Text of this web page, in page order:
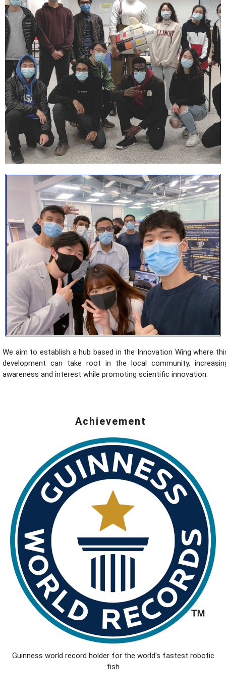
We aim to establish a hub based in the Innovation Wing where
development can take root in the local community,
awareness and interest while promoting scientific innovation.
Achievement
Guinness world record holder for the world's fastest robotic
fish